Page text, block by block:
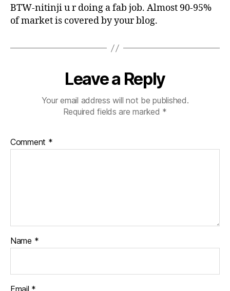
BTW-nitinji u r doing a fab job. Almost 90-95%
of market is covered by your blog.
Leave a Reply
Your email address will not be published.
Required fields are marked *
Comment *
Name *